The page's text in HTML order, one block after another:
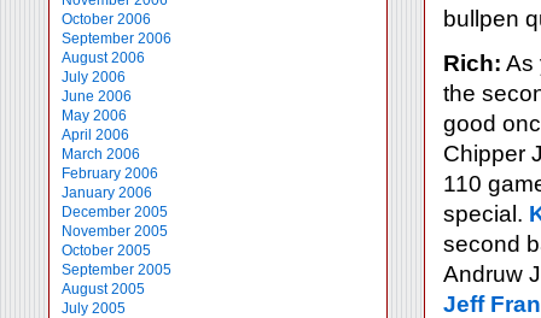
October 2006
September 2006
August 2006
July 2006
June 2006
May 2006
April 2006
March 2006
February 2006
January 2006
December 2005
November 2005
October 2005
September 2005
August 2005
July 2005
bullpen
Rich: As
the
good
Chipper
110
special.
second
Andruw
Jeff